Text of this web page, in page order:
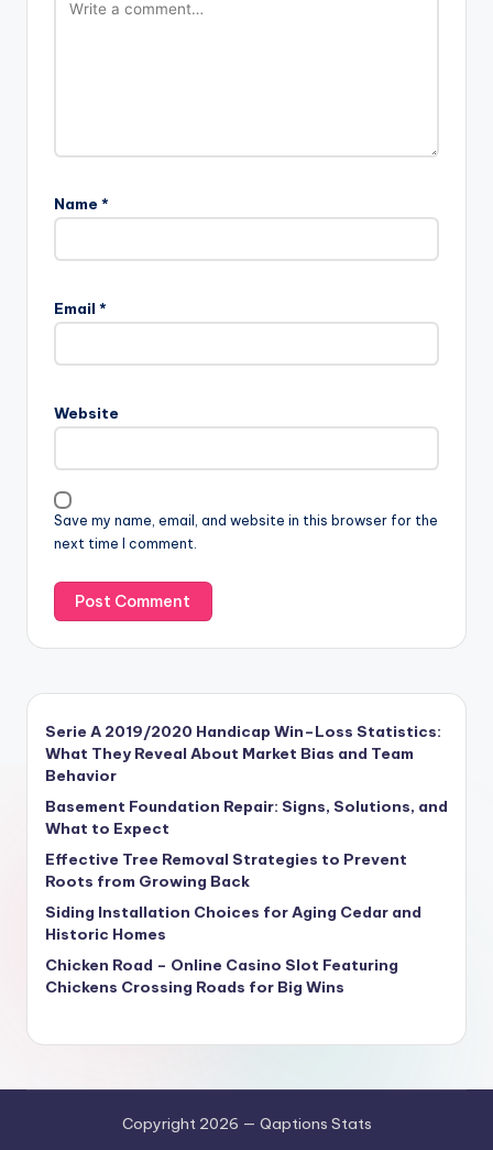
Name *
Email *
Website
Save my name, email, and website in this browser for the
next time I comment.
Serie A 2019/2020 Handicap Win–Loss Statistics:
What They Reveal About Market Bias and Team
Behavior
Basement Foundation Repair: Signs, Solutions, and
What to Expect
Effective Tree Removal Strategies to Prevent
Roots from Growing Back
Siding Installation Choices for Aging Cedar and
Historic Homes
Chicken Road – Online Casino Slot Featuring
Chickens Crossing Roads for Big Wins
Copyright 2026 — Qaptions Stats